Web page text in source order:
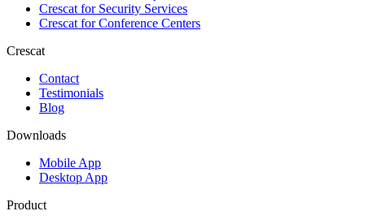
Crescat forSecurity Services
Crescat forConference Centers
Crescat
Contact
Testimonials
Blog
Downloads
Mobile App
Desktop App
Product